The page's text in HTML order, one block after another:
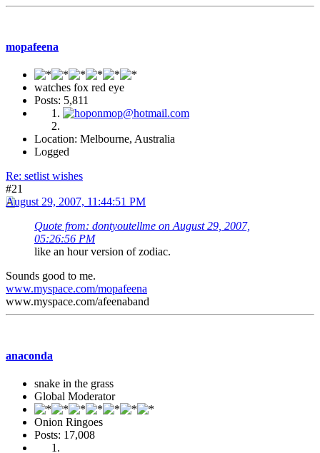
mopafeena
watches fox red eye
Posts: 5,811
Location: Melbourne, Australia
Logged
Re: setlist wishes
#21
August 29, 2007, 11:44:51 PM
Quote from: dontyoutellme on August 29, 2007,
05:26:56 PM
like an hour version of zodiac.
Sounds good to me.
www.myspace.com/mopafeena
www.myspace.com/afeenaband
anaconda
snake in the grass
Global Moderator
Onion Ringoes
Posts: 17,008